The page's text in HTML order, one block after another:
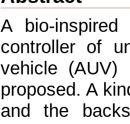
A bio-inspired
controller of
vehicle
proposed. A
and the